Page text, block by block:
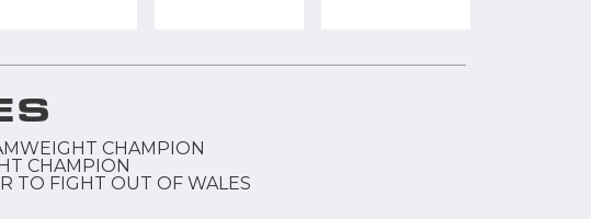
CHAMPION
CHAMPION
TO FIGHT OUT OF WALES